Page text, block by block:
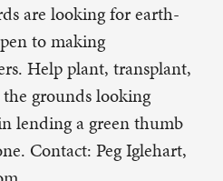
are looking for earth-
to making
Help plant, transplant,
grounds looking
lending a green thumb
Contact: Peg Iglehart,